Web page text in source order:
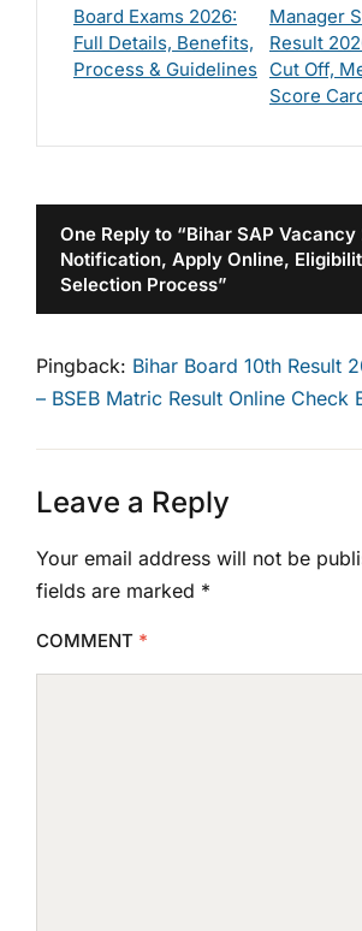
Board Exams 2026:
Full Details, Benefits,
Process & Guidelines
Manager
Result
Cut Off,
Score
One Reply to “Bihar SAP Vacancy
Notification, Apply Online,
Selection Process”
Pingback: Bihar Board 10th Result
– BSEB Matric Result Online Check
Leave a Reply
Your email address will not be
fields are marked *
COMMENT *